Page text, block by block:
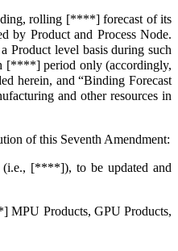
rolling [****] forecast of its
by Product and Process Node.
level basis during such
[****] period only (accordingly,
herein, and “Binding Forecast
and other resources in
of this Seventh Amendment:
(i.e., [****]), to be updated and
MPU Products, GPU Products,